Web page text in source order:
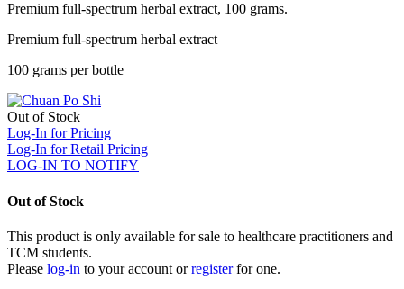
Premium full-spectrum herbal extract, 100 grams.
Premium full-spectrum herbal extract
100 grams per bottle
Out of Stock
Log-In for Pricing
Log-In for Retail Pricing
LOG-IN TO NOTIFY
Out of Stock
This product is only available for sale to healthcare practitioners and
TCM students.
Please log-in to your account orregister for one.